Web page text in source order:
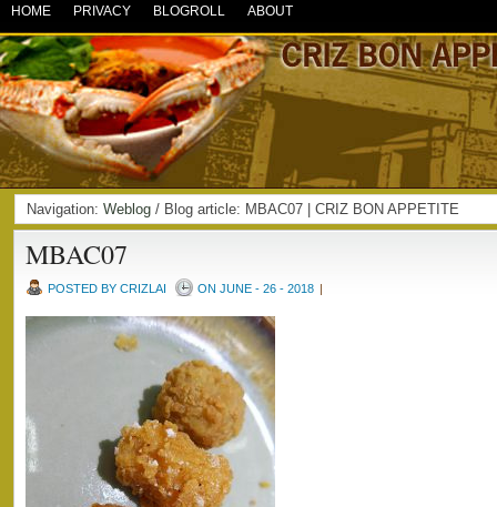
HOME PRIVACY BLOGROLL ABOUT
Navigation: Weblog / Blog article: MBAC07 | CRIZ BON APPETITE
MBAC07
POSTED BY CRIZLAI ON JUNE - 26 - 2018 |